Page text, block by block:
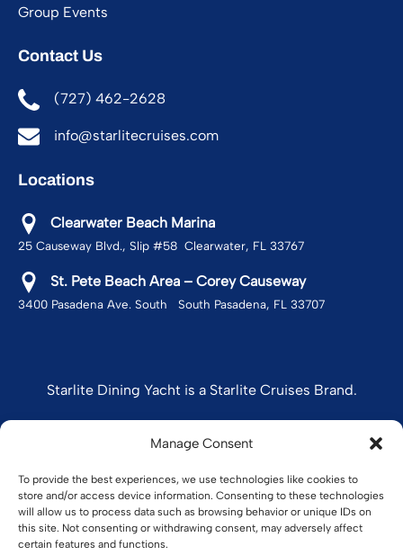
Manage Consent
To provide the best experiences, we use technologies like cookies to
store and/or access device information. Consenting to these technologies
will allow us to process data such as browsing behavior or unique IDs on
this site. Not consenting or withdrawing consent, may adversely affect
certain features and functions.
Group Events
Contact Us
(727) 462-2628
info@starlitecruises.com
Locations
Clearwater Beach Marina
25 Causeway Blvd., Slip #58 Clearwater, FL 33767
St. Pete Beach Area – Corey Causeway
3400 Pasadena Ave. South South Pasadena, FL 33707
Starlite Dining Yacht is a Starlite Cruises Brand.
STARLITE CRUISES